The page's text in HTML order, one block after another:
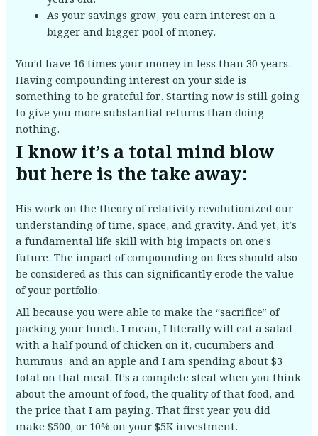
As your savings grow, you earn interest on a
bigger and bigger pool of money.
You’d have 16 times your money in less than 30 years.
Having compounding interest on your side is
something to be grateful for. Starting now is still going
to give you more substantial returns than doing
nothing.
I know it’s a total mind blow
but here is the take away:
His work on the theory of relativity revolutionized our
understanding of time, space, and gravity. And yet, it’s
a fundamental life skill with big impacts on one’s
future. The impact of compounding on fees should also
be considered as this can significantly erode the value
of your portfolio.
All because you were able to make the “sacrifice” of
packing your lunch. I mean, I literally will eat a salad
with a half pound of chicken on it, cucumbers and
hummus, and an apple and I am spending about $3
total on that meal. It’s a complete steal when you think
about the amount of food, the quality of that food, and
the price that I am paying. That first year you did
make $500, or 10% on your $5K investment.